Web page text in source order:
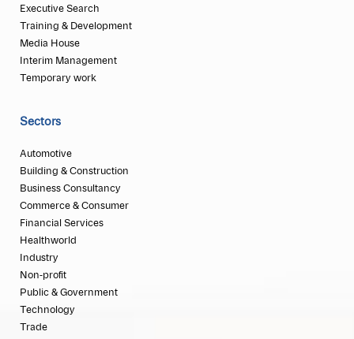
Executive Search
Training & Development
Media House
Interim Management
Temporary work
Sectors
Automotive
Building & Construction
Business Consultancy
Commerce & Consumer
Financial Services
Healthworld
Industry
Non-profit
Public & Government
Technology
Trade